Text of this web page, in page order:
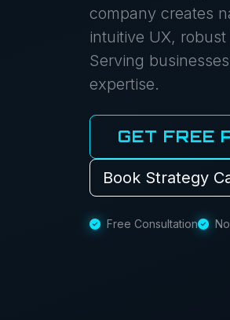
company creates
intuitive UX,
Serving
expertise.
GET FREE
Book Strategy
Free Consultation